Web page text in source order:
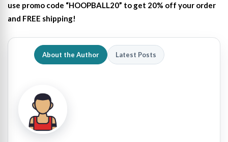
use promo code “HOOPBALL20” to get 20% off your order
and FREE shipping!
About the Author Latest Posts